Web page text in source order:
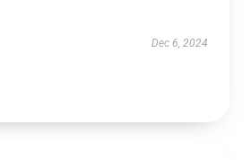
Dec 6, 2024